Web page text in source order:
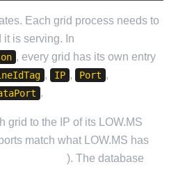
Each grid process needs to
it is serving. In
, every grid has its own entry
, IP , Port ,
.
grid to the IP of its LOW.MS
match what LOW.MS has
). The database